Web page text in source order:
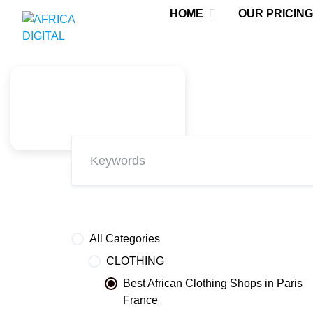
content
HOME OUR PRICING
All Categories
CLOTHING
Best African Clothing Shops in Paris
France